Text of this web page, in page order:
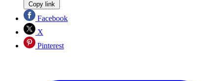
Copy link
Facebook
X
Pinterest